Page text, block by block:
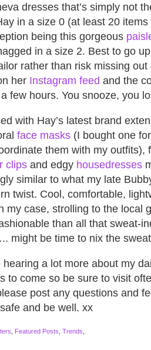
dresses that’s simply not
in a size 0 (at least 20
being this gorgeous
in a size 2. Best to go
rather than risk missing out
her Instagram feed and the
few hours. You snooze, you
with Hay’s latest brand
face masks (I bought one
them with my outfits),
clips and edgy housedresses
similar to what my late
twist. Cool, comfortable,
my case, strolling to the local
than all that sweat-
might be time to nix the
hearing a lot more about my
to come so be sure to visit
post any questions and
and be well. xx
, Featured Posts, Trends,